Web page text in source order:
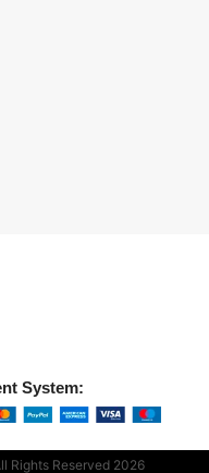
System:
Rights Reserved 2026